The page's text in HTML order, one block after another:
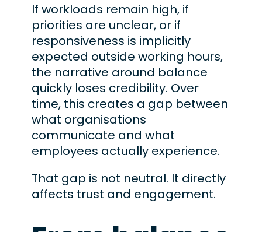
If workloads remain high, if
priorities are unclear, or if
responsiveness is implicitly
expected outside working hours,
the narrative around balance
quickly loses credibility. Over
time, this creates a gap between
what organisations
communicate and what
employees actually experience.
That gap is not neutral. It directly
affects trust and engagement.